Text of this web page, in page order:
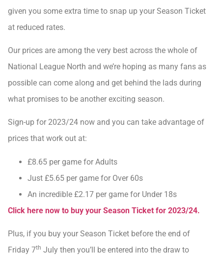
given you some extra time to snap up your Season Ticket
at reduced rates.
Our prices are among the very best across the whole of
National League North and we’re hoping as many fans as
possible can come along and get behind the lads during
what promises to be another exciting season.
Sign-up for 2023/24 now and you can take advantage of
prices that work out at:
£8.65 per game for Adults
Just £5.65 per game for Over 60s
An incredible £2.17 per game for Under 18s
Click here now to buy your Season Ticket for 2023/24.
Plus, if you buy your Season Ticket before the end of
Friday 7th July then you’ll be entered into the draw to